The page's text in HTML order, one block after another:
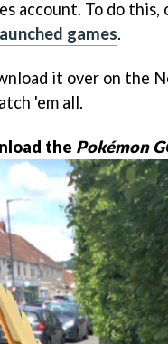
account. To do this,
games.
it over on the
'em all.
the Pokémon